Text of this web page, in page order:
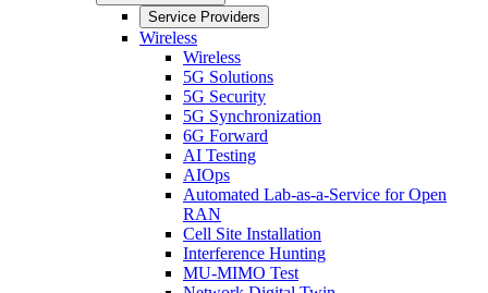
Service Providers
Wireless
Wireless
5G Solutions
5G Security
5G Synchronization
6G Forward
AI Testing
AIOps
Automated Lab-as-a-Service for Open
RAN
Cell Site Installation
Interference Hunting
MU-MIMO Test